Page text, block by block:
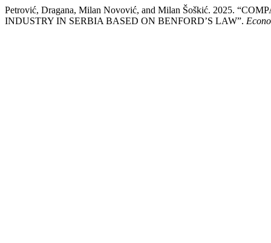
Petrović, Dragana, Milan Novović, and Milan Šoškić. 2025.
INDUSTRY IN SERBIA BASED ON BENFORD’S LAW”.